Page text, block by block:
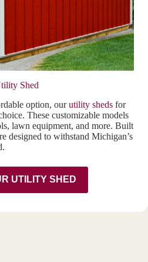
Shed
option, ourutility sheds for
These customizable models
lawn equipment, and more. Built
designed to withstand Michigan’s
UTILITY SHED